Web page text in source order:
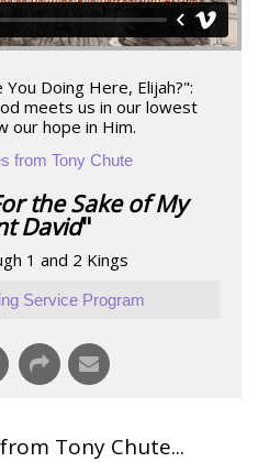
Doing Here, Elijah?":
meets us in our lowest
our hope in Him.
from Tony Chute
the Sake of My
David"
1 and 2 Kings
Service Program
Tony Chute...